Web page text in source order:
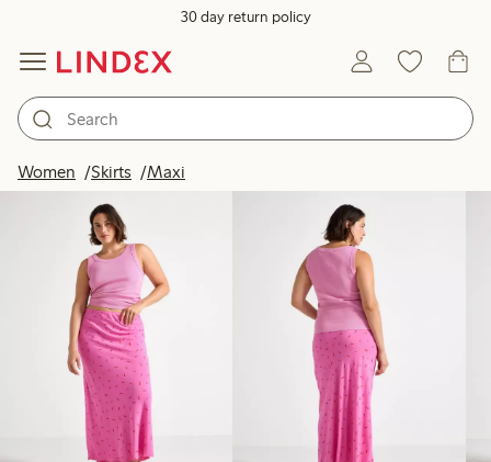
30 day return policy
Women Skirts Maxi